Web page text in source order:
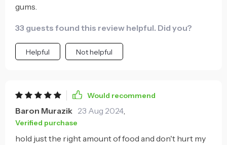
gums.
33 guests found this review helpful. Did you?
Helpful Not helpful
Would recommend
Baron Murazik 23 Aug 2024,
Verified purchase
hold just the right amount of food and don't hurt my